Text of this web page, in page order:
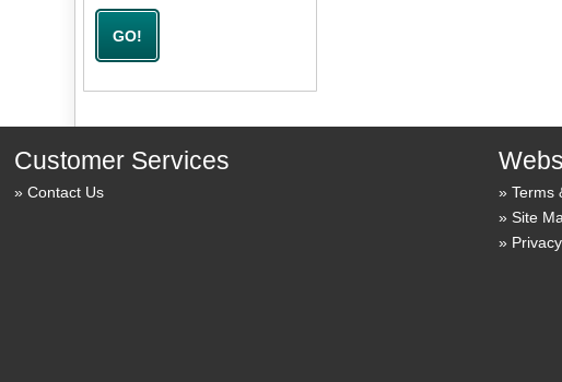
Customer Services
Contact Us
Terms
Site